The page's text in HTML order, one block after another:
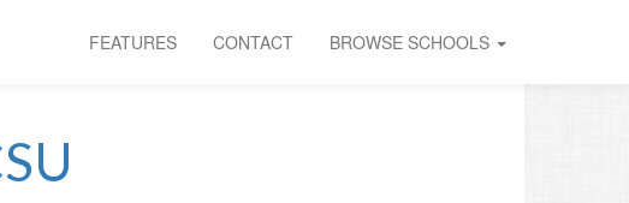
FEATURES CONTACT BROWSE SCHOOLS